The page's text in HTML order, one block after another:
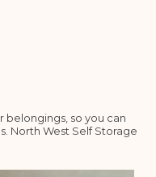
so you can
North West Self Storage